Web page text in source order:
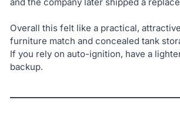
Overall this felt like a practical,
furniture match and concealed tank
If you rely on auto-ignition, have a
backup.